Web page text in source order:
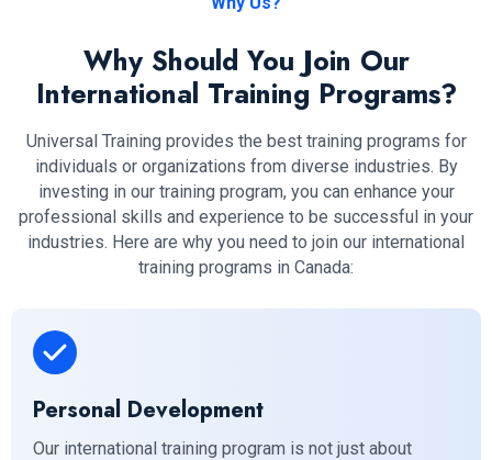
Why Should You Join Our
International Training Programs?
Universal Training provides the best training programs for
individuals or organizations from diverse industries. By
investing in our training program, you can enhance your
professional skills and experience to be successful in your
industries. Here are why you need to join our international
training programs in Canada:
Personal Development
Our international training program is not just about